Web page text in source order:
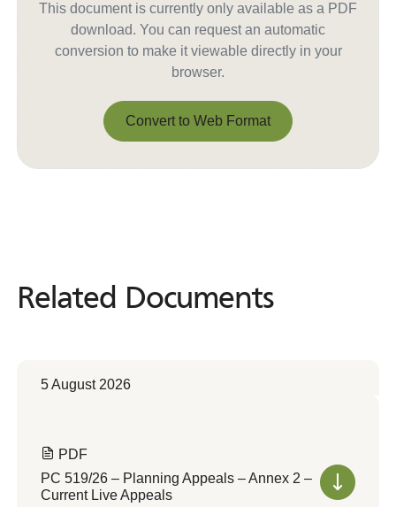
This document is currently only available as a PDF
download. You can request an automatic
conversion to make it viewable directly in your
browser.
Convert to Web Format
Related Documents
Related Documents
5 August 2026
PDF
PC 519/26 – Planning Appeals – Annex 2 –
Current Live Appeals